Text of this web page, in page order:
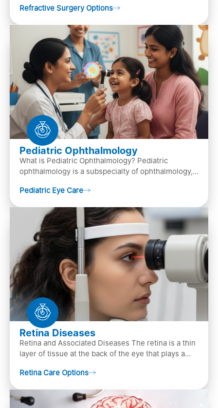
by resha…
Refractive Surgery Options
Pediatric Ophthalmology
What is Pediatric Ophthalmology? Pediatric
ophthalmology is a subspecialty of ophthalmology,
diagn…
Pediatric Eye Care
Retina Diseases
Retina and Associated Diseases The retina is a thin
layer of tissue at the back of the eye that plays a
Retina Care Options